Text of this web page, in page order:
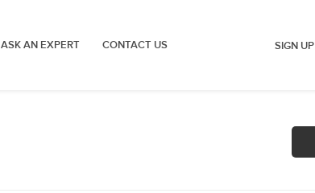
ASK AN EXPERT CONTACT US SIGN UP